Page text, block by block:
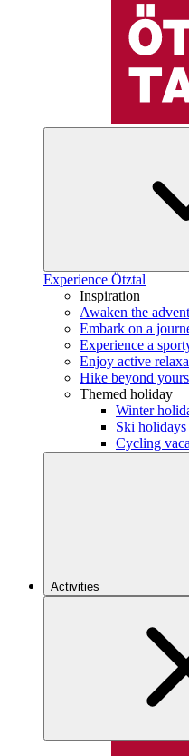
Experience Ötztal
Inspiration
Awaken the
Embark on a
Experience a
Enjoy active
Hike beyond
Themed holiday
Winter
Ski
Cycling
Activities